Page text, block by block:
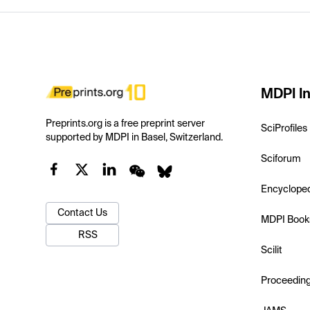
Preprints.org is a free preprint server
supported by MDPI in Basel, Switzerland.
Contact Us
RSS
MDPI
SciProfiles
Sciforum
MDPI
Scilit